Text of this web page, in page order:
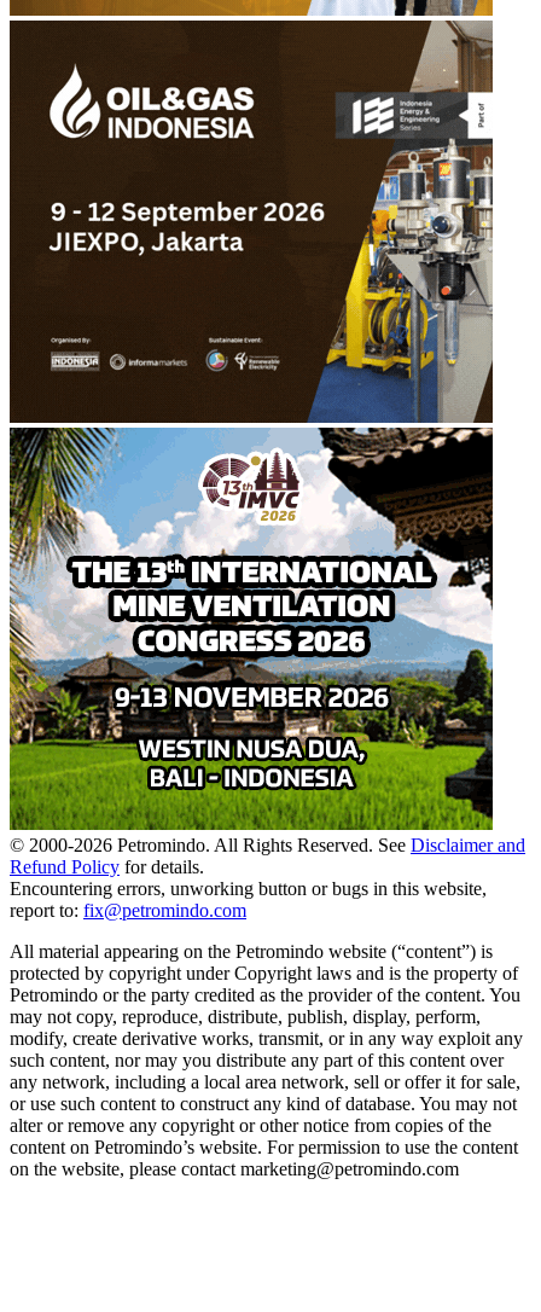
© 2000-2026 Petromindo. All Rights Reserved. See Disclaimer and
Refund Policy for details.
Encountering errors, unworking button or bugs in this website,
report to: fix@petromindo.com
All material appearing on the Petromindo website (“content”) is
protected by copyright under Copyright laws and is the property of
Petromindo or the party credited as the provider of the content. You
may not copy, reproduce, distribute, publish, display, perform,
modify, create derivative works, transmit, or in any way exploit any
such content, nor may you distribute any part of this content over
any network, including a local area network, sell or offer it for sale,
or use such content to construct any kind of database. You may not
alter or remove any copyright or other notice from copies of the
content on Petromindo’s website. For permission to use the content
on the website, please contact marketing@petromindo.com